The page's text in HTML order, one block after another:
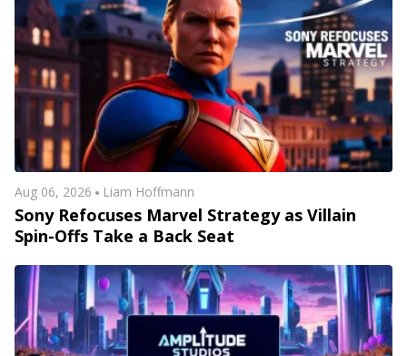
Aug 06, 2026 Liam Hoffmann
Sony Refocuses Marvel Strategy as Villain
Spin-Offs Take a Back Seat